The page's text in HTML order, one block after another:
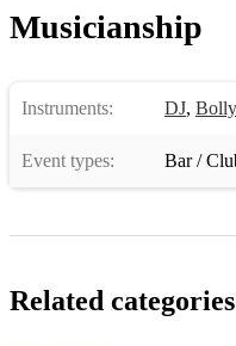
Musicianship
Instruments: DJ,
Event types: Bar /
Related